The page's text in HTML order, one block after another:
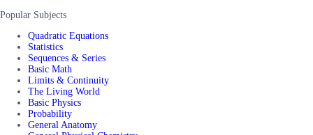
Popular Subjects
Quadratic Equations
Statistics
Sequences & Series
Basic Math
Limits & Continuity
The Living World
Basic Physics
Probability
General Anatomy